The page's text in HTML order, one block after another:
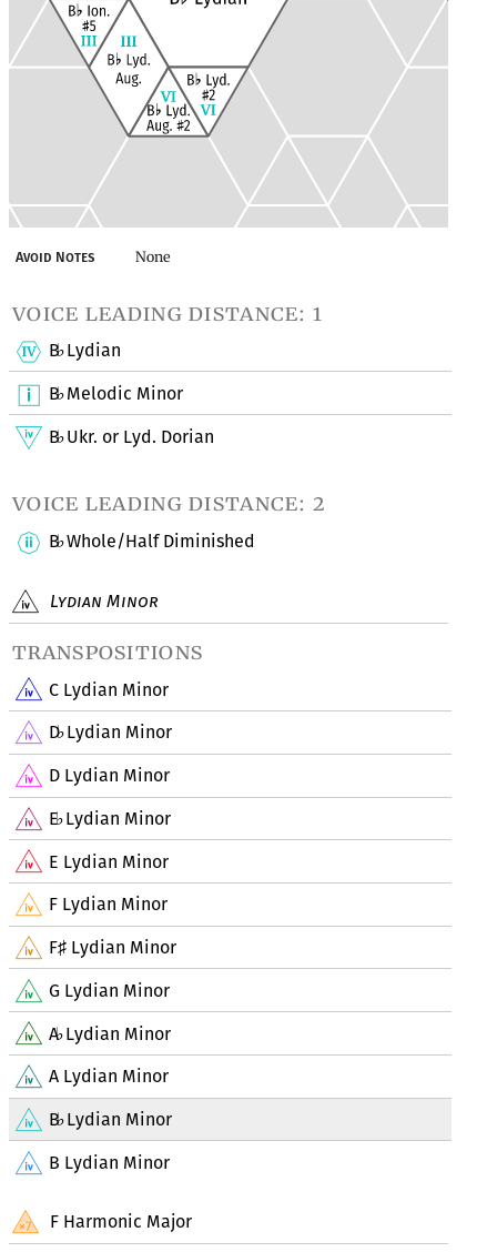
Lydian Minor
transpositions
C Lydian Minor
D♭Lydian Minor
D Lydian Minor
E♭Lydian Minor
E Lydian Minor
F Lydian Minor
F♯ Lydian Minor
G Lydian Minor
A♭Lydian Minor
A Lydian Minor
B♭Lydian Minor
B Lydian Minor
F Harmonic Major
Avoid Notes None
voice leading distance: 1
B♭Lydian
B♭Melodic Minor
B♭Ukr. or Lyd. Dorian
voice leading distance: 2
B♭Whole/Half Diminished